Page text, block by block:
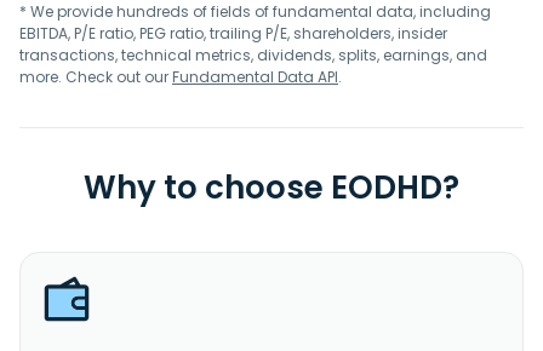
* We provide hundreds of fields of fundamental data, including
EBITDA, P/E ratio, PEG ratio, trailing P/E, shareholders, insider
transactions, technical metrics, dividends, splits, earnings, and
more. Check out ourFundamental Data API.
Why to choose EODHD?